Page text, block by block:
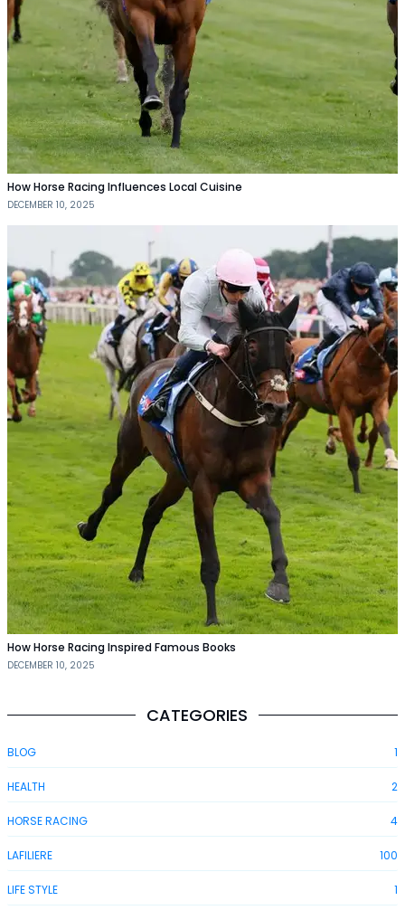
How Horse Racing Influences Local Cuisine
DECEMBER 10, 2025
How Horse Racing Inspired Famous Books
DECEMBER 10, 2025
CATEGORIES
BLOG 1
HEALTH 2
HORSE RACING 4
LAFILIERE 100
LIFE STYLE 1